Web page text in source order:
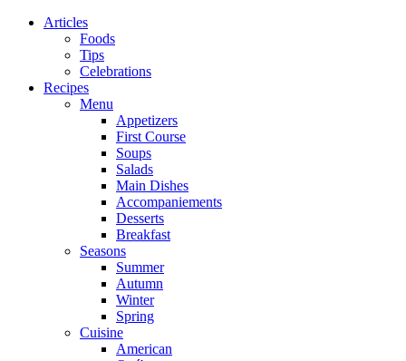
Articles
Foods
Tips
Celebrations
Recipes
Menu
Appetizers
First Course
Soups
Salads
Main Dishes
Accompaniements
Desserts
Breakfast
Seasons
Summer
Autumn
Winter
Spring
Cuisine
American